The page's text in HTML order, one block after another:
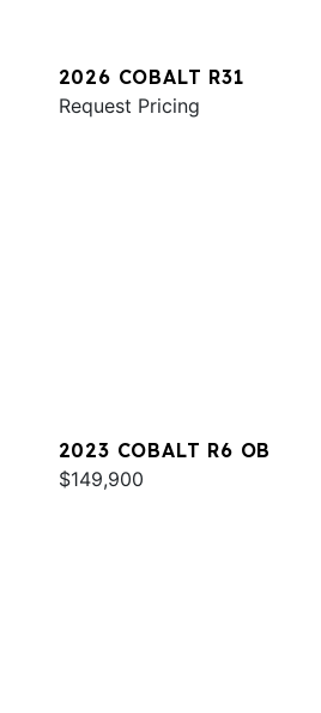
2026 COBALT R31
Request Pricing
2023 COBALT R6 OB
$149,900